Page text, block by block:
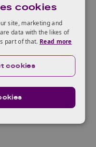
enabled
system for PAB
train PAB
clearly define the
for wider
cookies
site, marketing and
data with the likes of
part of that. Read more
cookies